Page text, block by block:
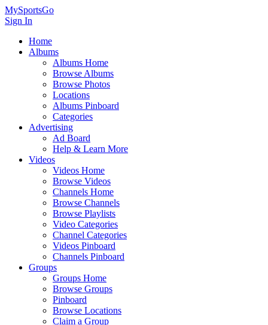
MySportsGo
Sign In
Home
Albums
Albums Home
Browse Albums
Browse Photos
Locations
Albums Pinboard
Categories
Advertising
Ad Board
Help & Learn More
Videos
Videos Home
Browse Videos
Channels Home
Browse Channels
Browse Playlists
Video Categories
Channel Categories
Videos Pinboard
Channels Pinboard
Groups
Groups Home
Browse Groups
Pinboard
Browse Locations
Claim a Group